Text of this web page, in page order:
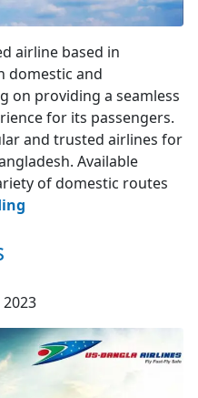
airline based in
domestic and
on providing a seamless
for its passengers.
and trusted airlines for
Available
of domestic routes